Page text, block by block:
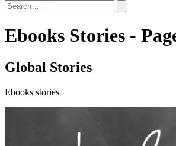
Ebooks Stories -
Global Stories
Ebooks stories